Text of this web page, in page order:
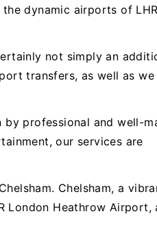
dynamic airports of
not simply an
transfers, as well as we
professional and well-
our services are
Chelsham, a
London Heathrow Airport,